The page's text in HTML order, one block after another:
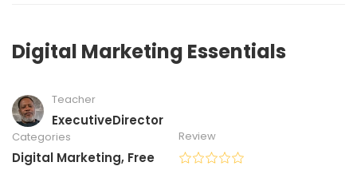
Digital Marketing Essentials
Teacher
ExecutiveDirector
Categories
Digital Marketing, Free
Review